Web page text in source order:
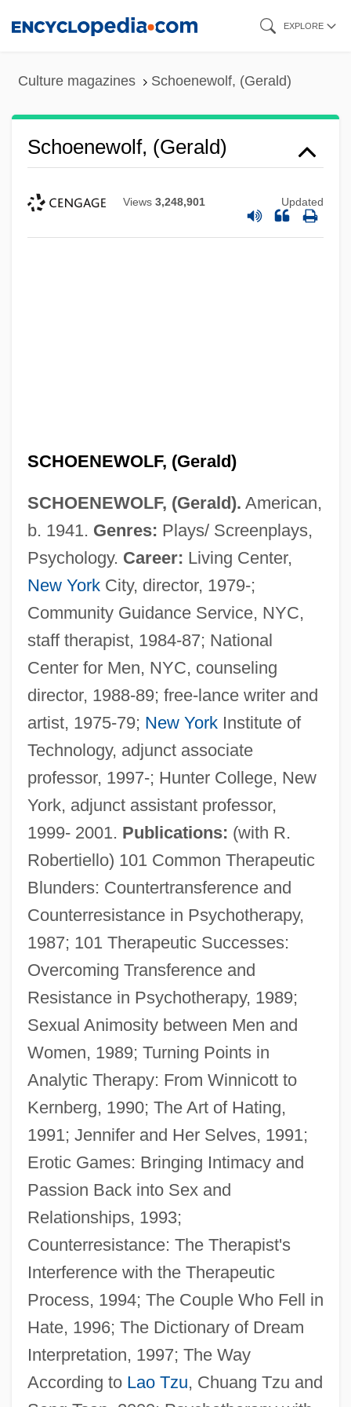
EXPLORE
Culture magazines Schoenewolf, (Gerald)
Schoenewolf, (Gerald)
Views 3,248,901 Updated
SCHOENEWOLF, (Gerald)
SCHOENEWOLF, (Gerald). American,
b. 1941. Genres: Plays/ Screenplays,
Psychology. Career: Living Center,
New YorkCity, director, 1979-;
Community Guidance Service, NYC,
staff therapist, 1984-87; National
Center for Men, NYC, counseling
director, 1988-89; free-lance writer and
artist, 1975-79; New YorkInstitute of
Technology, adjunct associate
professor, 1997-; Hunter College, New
York, adjunct assistant professor,
1999- 2001. Publications: (with R.
Robertiello) 101 Common Therapeutic
Blunders: Countertransference and
Counterresistance in Psychotherapy,
1987; 101 Therapeutic Successes:
Overcoming Transference and
Resistance in Psychotherapy, 1989;
Sexual Animosity between Men and
Women, 1989; Turning Points in
Analytic Therapy: From Winnicott to
Kernberg, 1990; The Art of Hating,
1991; Jennifer and Her Selves, 1991;
Erotic Games: Bringing Intimacy and
Passion Back into Sex and
Relationships, 1993;
Counterresistance: The Therapist's
Interference with the Therapeutic
Process, 1994; The Couple Who Fell in
Hate, 1996; The Dictionary of Dream
Interpretation, 1997; The Way
According to Lao Tzu, Chuang Tzu and
Schoenerer, Georg Von°
Schoene, Lotte
Schoenbrunn Village State Memorial
Schoenbrod, David 1942–
Schoenbrod, David
Schoenberg, Robert J.
Schoenberg, Loren